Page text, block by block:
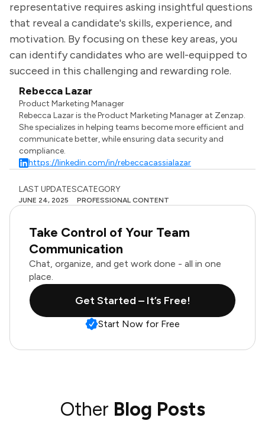
representative requires asking insightful questions
that reveal a candidate's skills, experience, and
motivation. By focusing on these key areas, you
can identify candidates who are well-equipped to
succeed in this challenging and rewarding role.
Rebecca Lazar
Product Marketing Manager
Rebecca Lazar is the Product Marketing Manager at Zenzap.
She specializes in helping teams become more efficient and
communicate better, while ensuring data security and
compliance.
https://linkedin.com/in/rebeccacassialazar
LAST UPDATES
JUNE 24, 2025
CATEGORY
PROFESSIONAL CONTENT
Take Control of Your Team
Communication
Chat, organize, and get work done - all in one
place.
Get Started – It’s Free!
Start Now for Free
Other Blog Posts